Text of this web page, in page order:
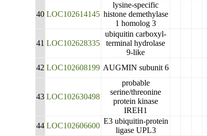
40 LOC102614145
lysine-specific
histone demethylase
1 homolog 3
41 LOC102628335
ubiquitin carboxyl-
terminal hydrolase
9-like
42 LOC102608199 AUGMIN subunit 6
43 LOC102630498
probable
serine/threonine
protein kinase
IREH1
44 LOC102606600
E3 ubiquitin-protein
ligase UPL3